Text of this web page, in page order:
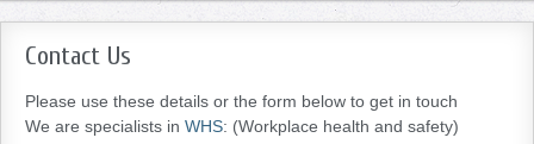
Contact Us
Please use these details or the form below to get in touch
We are specialists in WHS: (Workplace health and safety)